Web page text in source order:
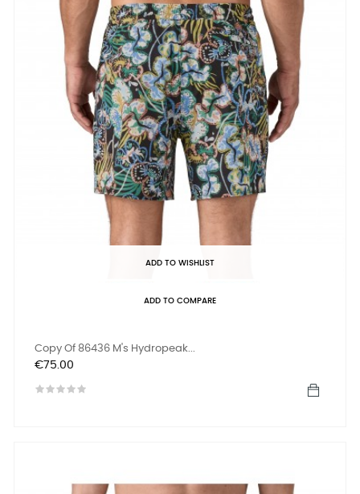
ADD TO WISHLIST
ADD TO COMPARE
Copy Of 86436 M's Hydropeak...
Price
€75.00